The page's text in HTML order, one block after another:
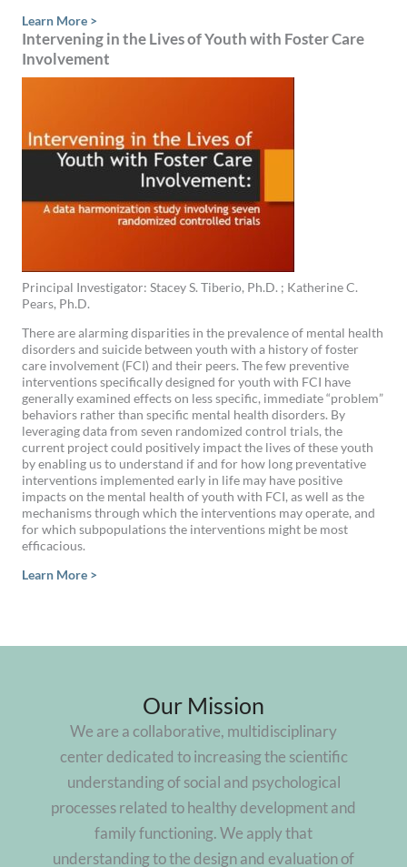
Learn More >
Intervening in the Lives of Youth with Foster Care
Involvement
Principal Investigator: Stacey S. Tiberio, Ph.D. ; Katherine C.
Pears, Ph.D.
There are alarming disparities in the prevalence of mental health
disorders and suicide between youth with a history of foster
care involvement (FCI) and their peers. The few preventive
interventions specifically designed for youth with FCI have
generally examined effects on less specific, immediate “problem”
behaviors rather than specific mental health disorders. By
leveraging data from seven randomized control trials, the
current project could positively impact the lives of these youth
by enabling us to understand if and for how long preventative
interventions implemented early in life may have positive
impacts on the mental health of youth with FCI, as well as the
mechanisms through which the interventions may operate, and
for which subpopulations the interventions might be most
efficacious.
Learn More >
Our Mission
We are a collaborative, multidisciplinary
center dedicated to increasing the scientific
understanding of social and psychological
processes related to healthy development and
family functioning. We apply that
understanding to the design and evaluation of